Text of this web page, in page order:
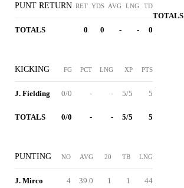
PUNT RETURN RET YDS AVG LNG TD
TOTALS 0 0 - - 0
KICKING FG PCT LNG XP PTS
J. Fielding 0/0 - - 5/5 5
TOTALS 0/0 - - 5/5 5
PUNTING NO AVG 20 TB LNG
J. Mirco 4 39.0 1 1 44
TOTALS